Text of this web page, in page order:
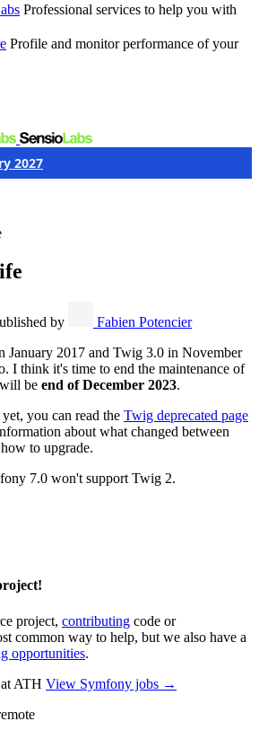
Professional services to help you with
Profile and monitor performance of your
2027
by
Fabien Potencier
January 2017 and Twig 3.0 in November
I think it's time to end the maintenance of
be end of December 2023.
you can read the Twig deprecated page
about what changed between
to upgrade.
7.0 won't support Twig 2.
project, contributing code or
common way to help, but we also have a
opportunities.
ATH View Symfony jobs →